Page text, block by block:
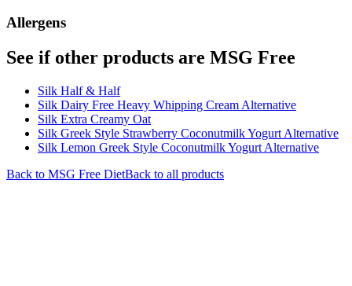
Allergens
See if other products are MSG Free
Silk Half & Half
Silk Dairy Free Heavy Whipping Cream Alternative
Silk Extra Creamy Oat
Silk Greek Style Strawberry Coconutmilk Yogurt Alternative
Silk Lemon Greek Style Coconutmilk Yogurt Alternative
Back to MSG Free DietBack to all products